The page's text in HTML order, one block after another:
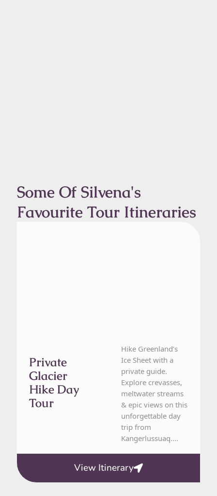
Some Of Silvena's
Favourite Tour Itineraries
Private
Glacier
Hike Day
Tour
Hike Greenland’s
Ice Sheet with a
private guide.
Explore crevasses,
meltwater streams
& epic views on this
unforgettable day
trip from
Kangerlussuaq....
View Itinerary